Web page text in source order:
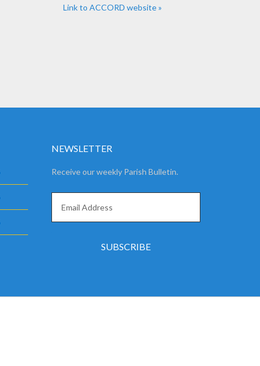
Link to ACCORD website »
NEWSLETTER
Receive our weekly Parish Bulletin.